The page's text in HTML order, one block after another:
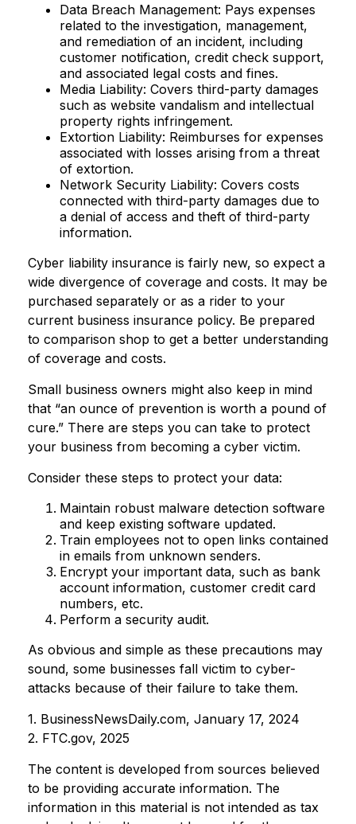
Data Breach Management: Pays expenses
related to the investigation, management,
and remediation of an incident, including
customer notification, credit check support,
and associated legal costs and fines.
Media Liability: Covers third-party damages
such as website vandalism and intellectual
property rights infringement.
Extortion Liability: Reimburses for expenses
associated with losses arising from a threat
of extortion.
Network Security Liability: Covers costs
connected with third-party damages due to
a denial of access and theft of third-party
information.
Cyber liability insurance is fairly new, so expect a
wide divergence of coverage and costs. It may be
purchased separately or as a rider to your
current business insurance policy. Be prepared
to comparison shop to get a better understanding
of coverage and costs.
Small business owners might also keep in mind
that “an ounce of prevention is worth a pound of
cure.” There are steps you can take to protect
your business from becoming a cyber victim.
Consider these steps to protect your data:
Maintain robust malware detection software
and keep existing software updated.
Train employees not to open links contained
in emails from unknown senders.
Encrypt your important data, such as bank
account information, customer credit card
numbers, etc.
Perform a security audit.
As obvious and simple as these precautions may
sound, some businesses fall victim to cyber-
attacks because of their failure to take them.
1. BusinessNewsDaily.com, January 17, 2024
2. FTC.gov, 2025
The content is developed from sources believed
to be providing accurate information. The
information in this material is not intended as tax